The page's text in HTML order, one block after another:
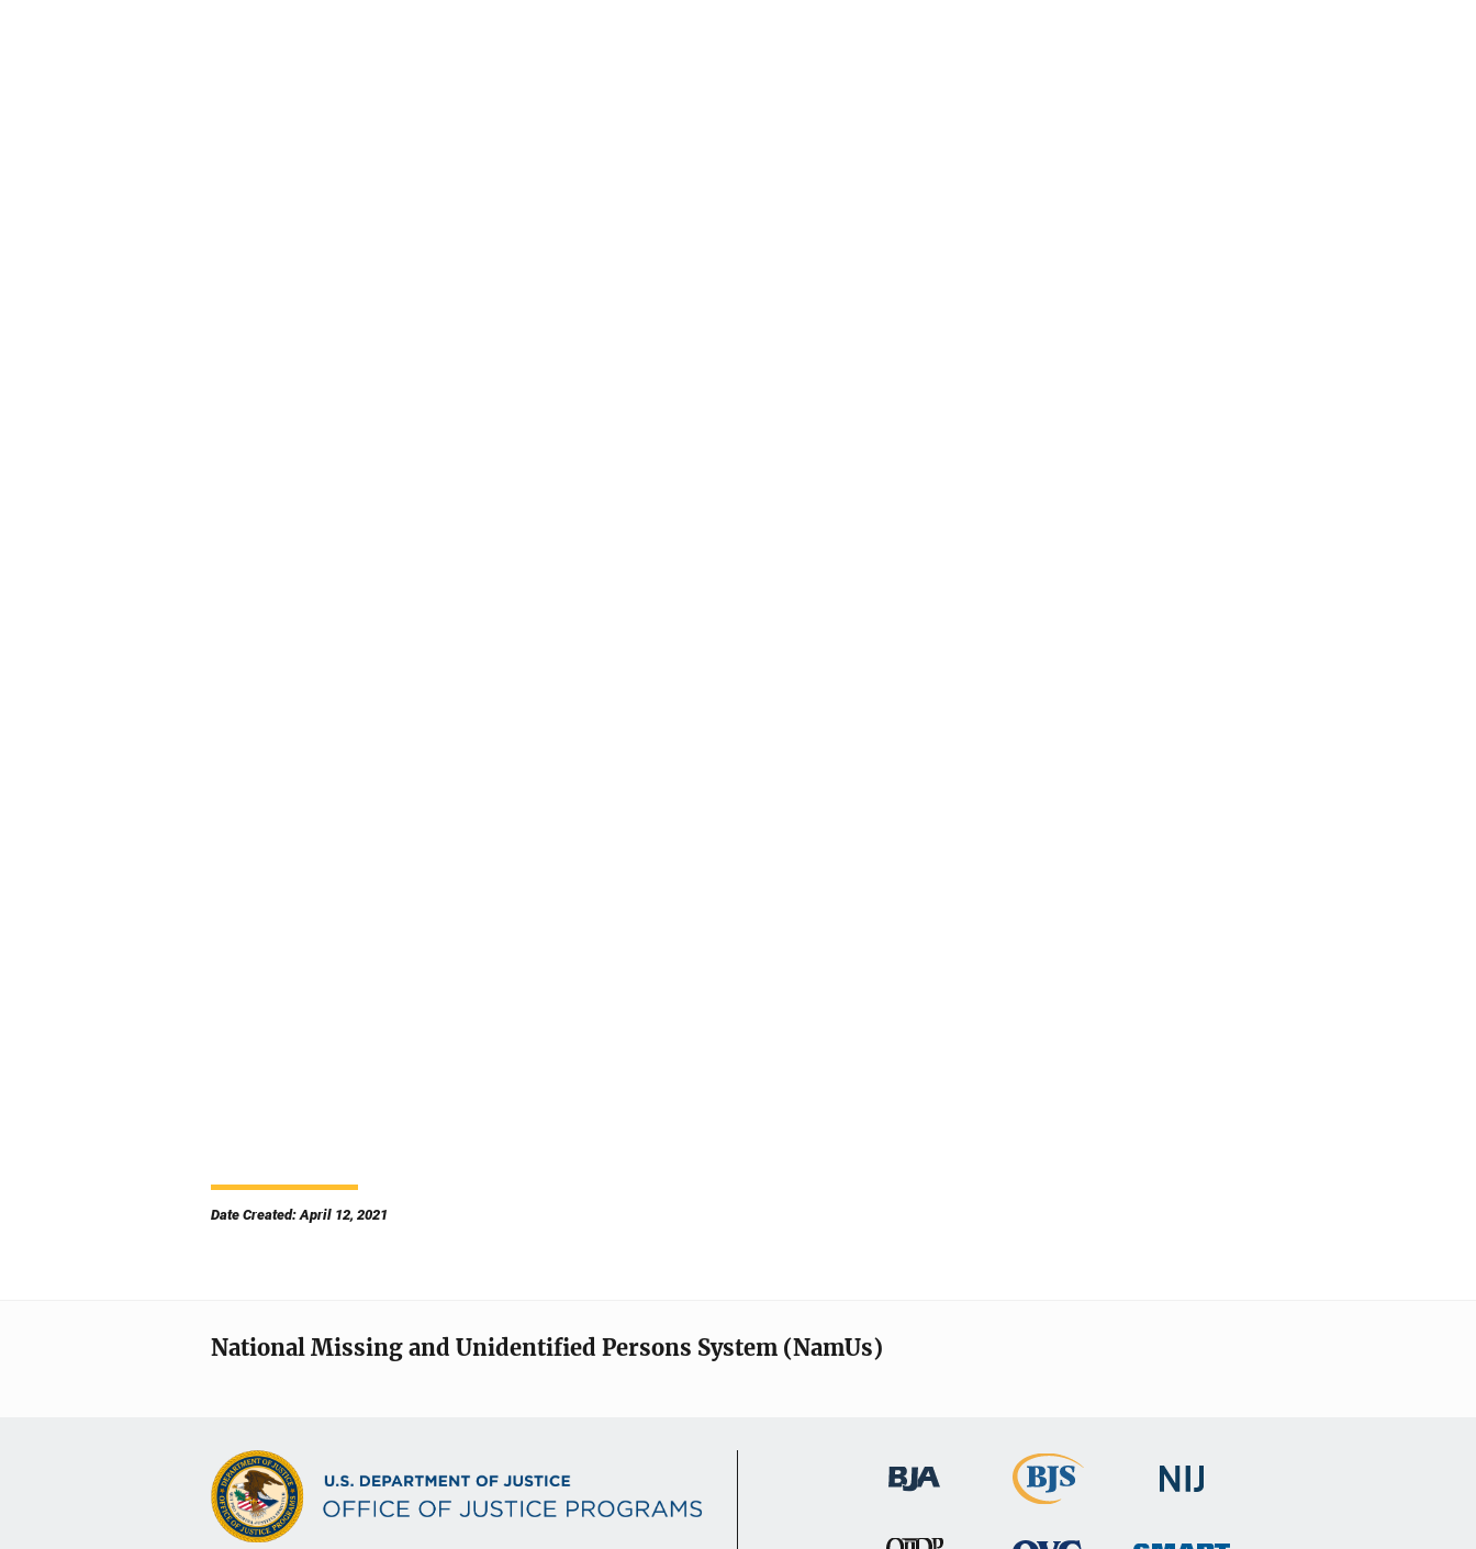
Date Created: April 12, 2021
National Missing and Unidentified Persons System (NamUs)